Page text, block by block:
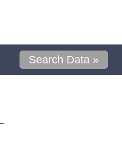
Search Data »